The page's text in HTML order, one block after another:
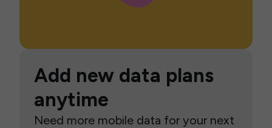
Add new data plans
anytime
Need more mobile data for your next